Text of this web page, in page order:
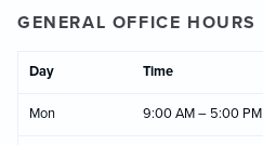
GENERAL OFFICE HOURS
Day Time
Mon 9:00 AM – 5:00 PM